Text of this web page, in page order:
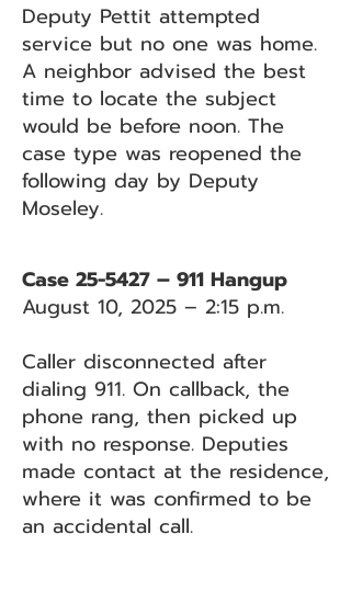
Deputy Pettit attempted
service but no one was home.
A neighbor advised the best
time to locate the subject
would be before noon. The
case type was reopened the
following day by Deputy
Moseley.
Case 25-5427 – 911 Hangup
August 10, 2025 – 2:15 p.m.
Caller disconnected after
dialing 911. On callback, the
phone rang, then picked up
with no response. Deputies
made contact at the residence,
where it was confirmed to be
an accidental call.